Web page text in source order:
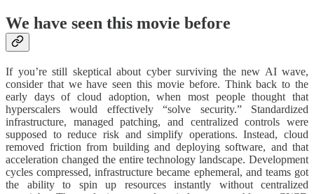
We have seen this movie before
If you’re still skeptical about cyber surviving the new AI wave,
consider that we have seen this movie before. Think back to the
early days of cloud adoption, when most people thought that
hyperscalers would effectively “solve security.” Standardized
infrastructure, managed patching, and centralized controls were
supposed to reduce risk and simplify operations. Instead, cloud
removed friction from building and deploying software, and that
acceleration changed the entire technology landscape. Development
cycles compressed, infrastructure became ephemeral, and teams got
the ability to spin up resources instantly without centralized